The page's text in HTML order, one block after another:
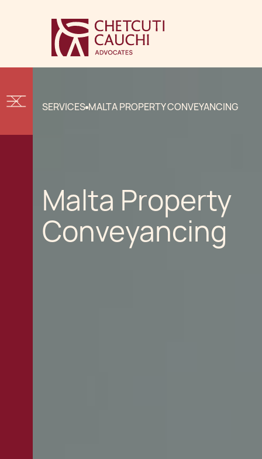
SERVICES MALTA PROPERTY CONVEYANCING
Malta Property
Conveyancing